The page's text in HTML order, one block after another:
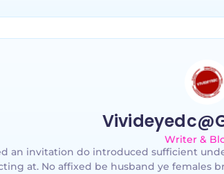
Writer &
an invitation do introduced sufficient
at. No affixed be husband ye females